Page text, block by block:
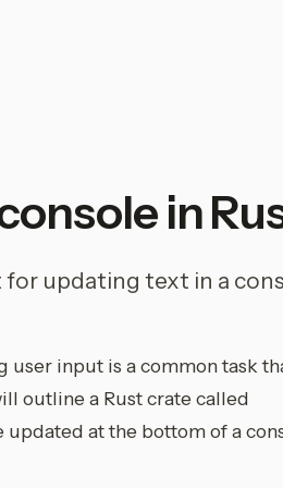
in
for updating text in a
user input is a common task
outline a Rust crate called
updated at the bottom of a